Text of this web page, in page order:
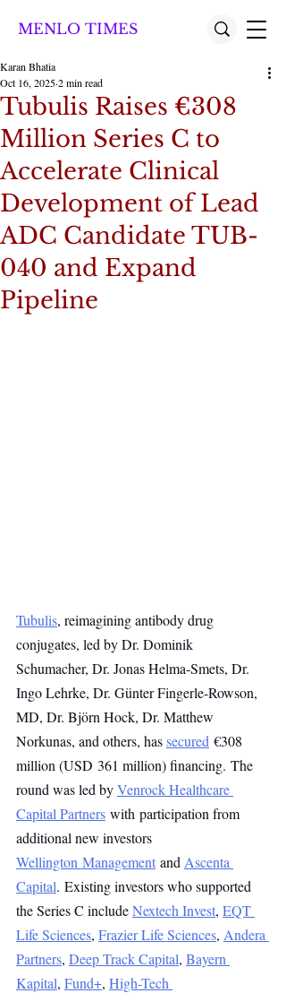
MENLO TIMES
Tubulis Raises €308
Million Series C to
Accelerate Clinical
Development of Lead
ADC Candidate TUB-
040 and Expand
Pipeline
Karan Bhatia
Oct 16, 20252 min read
Tubulis, reimagining antibody drug
conjugates, led by Dr. Dominik
Schumacher, Dr. Jonas Helma-Smets, Dr.
Ingo Lehrke, Dr. Günter Fingerle-Rowson,
MD, Dr. Björn Hock, Dr. Matthew
Norkunas, and others, has secured €308
million (USD 361 million) financing. The
round was led by Venrock Healthcare
Capital Partners with participation from
additional new investors
Wellington Management and Ascenta
Capital. Existing investors who supported
the Series C include Nextech Invest, EQT
Life Sciences, Frazier Life Sciences, Andera
Partners, Deep Track Capital, Bayern
Kapital, Fund+, High-Tech